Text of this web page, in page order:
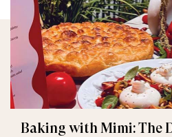
Baking with Mimi: The